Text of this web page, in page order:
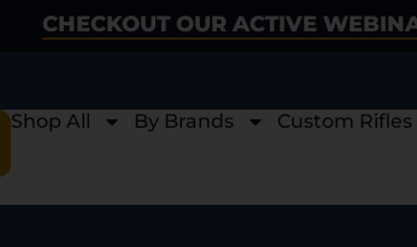
CHECKOUT OUR ACTIVE
Shop All By Brands Custom Rifles